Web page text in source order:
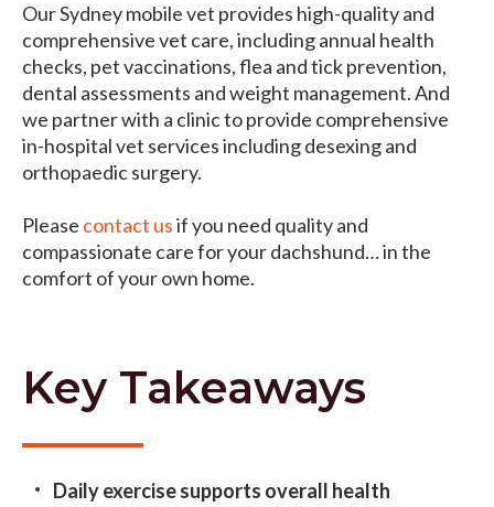
Our Sydney mobile vet provides high-quality and
comprehensive vet care, including annual health
checks, pet vaccinations, flea and tick prevention,
dental assessments and weight management. And
we partner with a clinic to provide comprehensive
in-hospital vet services including desexing and
orthopaedic surgery.
Please contact usif you need quality and
compassionate care for your dachshund… in the
comfort of your own home.
Key Takeaways
Daily exercise supports overall health